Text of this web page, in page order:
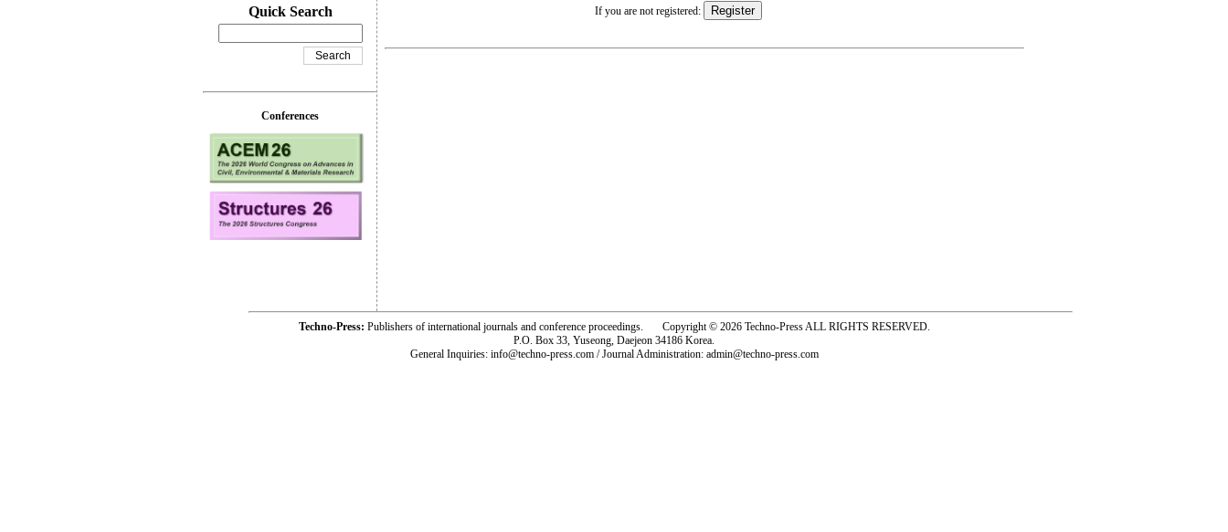
If you are not registered:
Quick Search
Conferences
Techno-Press: Publishers of international journals and conference proceedings. Copyright © 2026 Techno-Press ALL RIGHTS RESERVED.
P.O. Box 33, Yuseong, Daejeon 34186 Korea.
General Inquiries: info@techno-press.com / Journal Administration: admin@techno-press.com